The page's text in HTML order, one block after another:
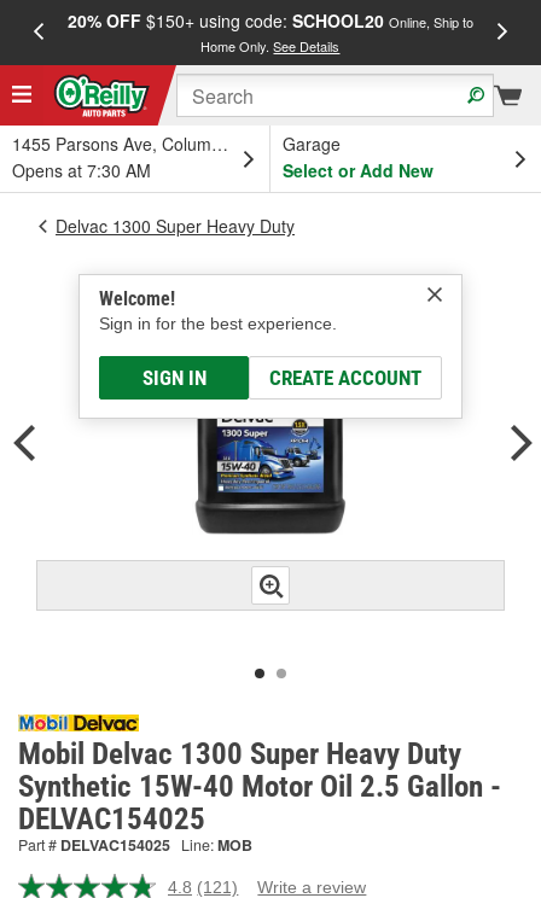
20% OFF$150+ using code: SCHOOL20 Online, Ship to
Home Only.See Details
1455 Parsons Ave, Columbus, OH
Opens at 7:30 AM
Garage
Select or Add New
Welcome!
Sign in for the best experience.
SIGN IN CREATE ACCOUNT
Delvac 1300 Super Heavy Duty
Mobil Delvac 1300 Super Heavy Duty
Synthetic 15W-40 Motor Oil 2.5 Gallon -
DELVAC154025
Part # DELVAC154025 Line:MOB
4.8 (121) Write a review